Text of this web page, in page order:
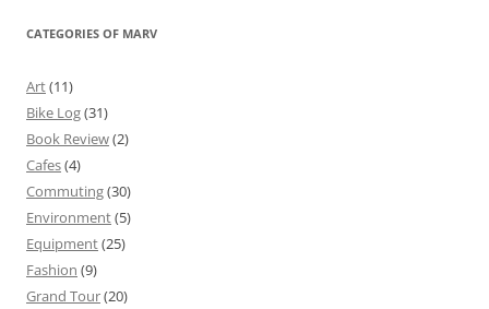
CATEGORIES OF MARV
Art(11)
Bike Log(31)
Book Review(2)
Cafes(4)
Commuting(30)
Environment(5)
Equipment(25)
Fashion (9)
Grand Tour(20)